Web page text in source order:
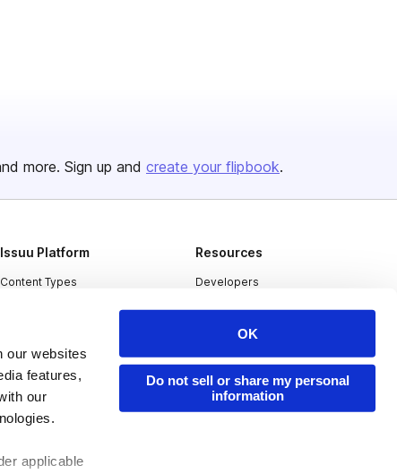
our websites
features,
our
applicable
OK
Do not sell or share my personal
information
more. Sign up and create your flipbook.
Issuu Platform
Content Types
Industries
Resources
Developers
Publisher Directory
Redeem Code